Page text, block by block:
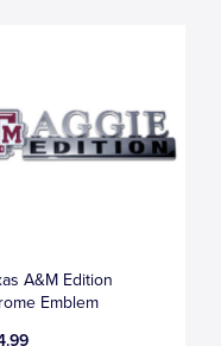
A&M Edition
Emblem